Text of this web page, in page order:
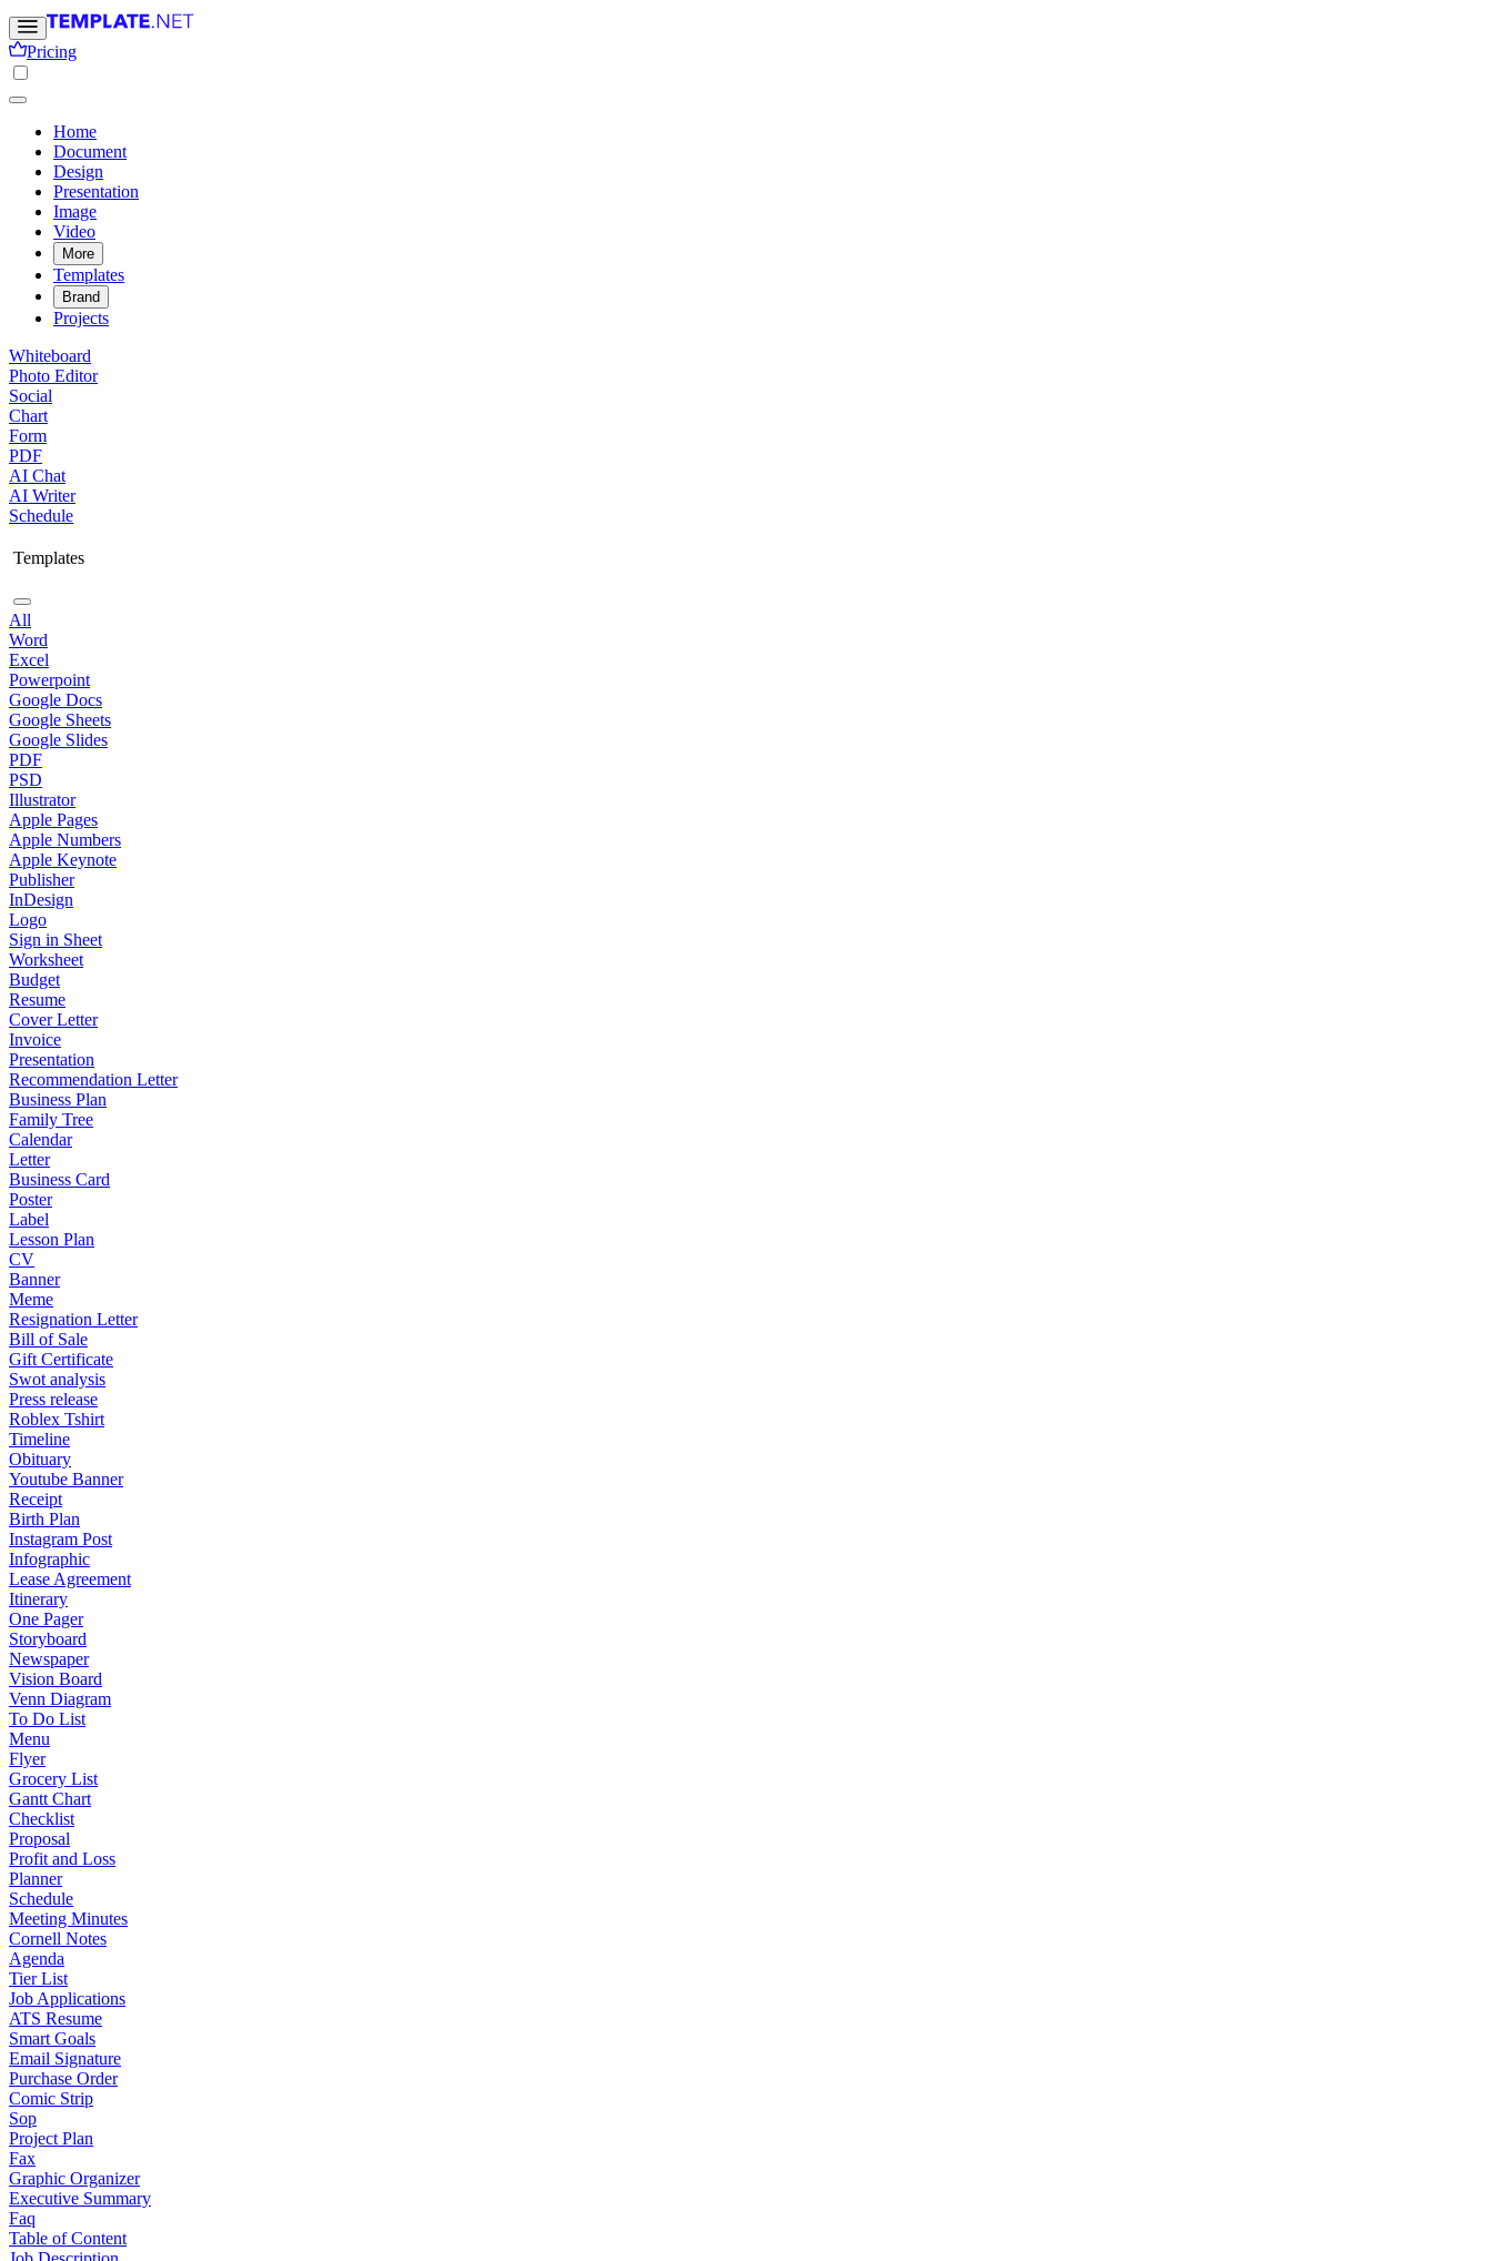
Pricing
Home
Document
Design
Presentation
Image
Video
More
Templates
Brand
Projects
Whiteboard
Photo Editor
Social
Chart
Form
PDF
AI Chat
AI Writer
Schedule
Templates
All
Word
Excel
Powerpoint
Google Docs
Google Sheets
Google Slides
PDF
PSD
Illustrator
Apple Pages
Apple Numbers
Apple Keynote
Publisher
InDesign
Logo
Sign in Sheet
Worksheet
Budget
Resume
Cover Letter
Invoice
Presentation
Recommendation Letter
Business Plan
Family Tree
Calendar
Letter
Business Card
Poster
Label
Lesson Plan
CV
Banner
Meme
Resignation Letter
Bill of Sale
Gift Certificate
Swot analysis
Press release
Roblex Tshirt
Timeline
Obituary
Youtube Banner
Receipt
Birth Plan
Instagram Post
Infographic
Lease Agreement
Itinerary
One Pager
Storyboard
Newspaper
Vision Board
Venn Diagram
To Do List
Menu
Flyer
Grocery List
Gantt Chart
Checklist
Proposal
Profit and Loss
Planner
Schedule
Meeting Minutes
Cornell Notes
Agenda
Tier List
Job Applications
ATS Resume
Smart Goals
Email Signature
Purchase Order
Comic Strip
Sop
Project Plan
Fax
Graphic Organizer
Executive Summary
Faq
Table of Content